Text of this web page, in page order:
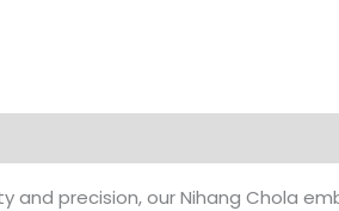
precision, our Nihang Chola